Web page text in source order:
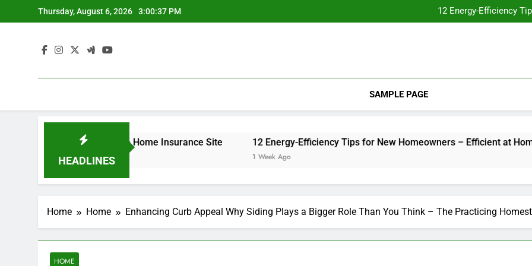
to
Thursday, August 6, 2026 3:00:37 PM
12 Energy-Efficiency
Understanding How Your
Essential Home Upgrades
12 Energy-Efficiency
SAMPLE PAGE
HEADLINES
Your Insurance Rates – Home Insurance Site 12 Energy-Efficiency Tips for New Homeowners – Efficient at Home
1 Week Ago
Home Home Enhancing Curb Appeal Why Siding Plays a Bigger Role Than You Think – The Practicing
HOME